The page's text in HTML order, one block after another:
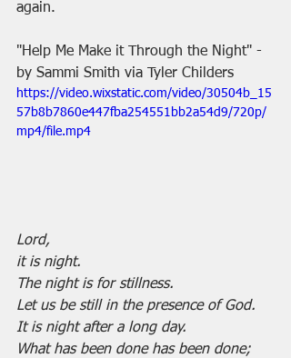
again.
"Help Me Make it Through the Night" -
by Sammi Smith via Tyler Childers
https://video.wixstatic.com/video/30504b_15
57b8b7860e447fba254551bb2a54d9/720p/
mp4/file.mp4
Lord,
it is night.
The night is for stillness.
Let us be still in the presence of God.
It is night after a long day.
What has been done has been done;